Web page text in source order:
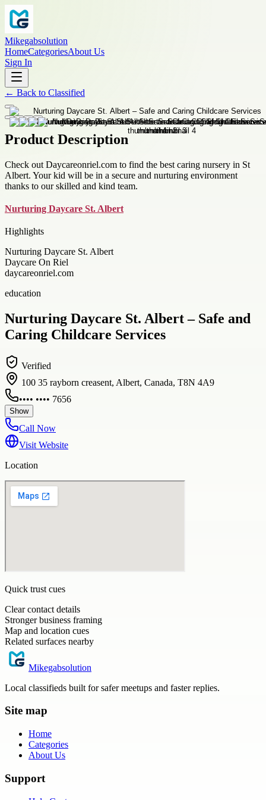
Mikegabsolution
HomeCategoriesAbout Us
Sign In
← Back to Classified
Product Description
Check out Daycareonriel.com to find the best caring nursery in St
Albert. Your kid will be in a secure and nurturing environment
thanks to our skilled and kind team.
Nurturing Daycare St. Albert
Highlights
Nurturing Daycare St. Albert
Daycare On Riel
daycareonriel.com
education
Nurturing Daycare St. Albert – Safe and
Caring Childcare Services
Verified
100 35 rayborn creasent, Albert, Canada, T8N 4A9
•••• •••• 7656
Show
Call Now
Visit Website
Location
Quick trust cues
Clear contact details
Stronger business framing
Map and location cues
Related surfaces nearby
Mikegabsolution
Local classifieds built for safer meetups and faster replies.
Site map
Home
Categories
About Us
Support